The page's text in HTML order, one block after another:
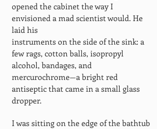
opened the cabinet the way I
envisioned a mad scientist would. He
laid his
instruments on the side of the sink: a
few rags, cotton balls, isopropyl
alcohol, bandages, and
mercurochrome—a bright red
antiseptic that came in a small glass
dropper.
I was sitting on the edge of the bathtub